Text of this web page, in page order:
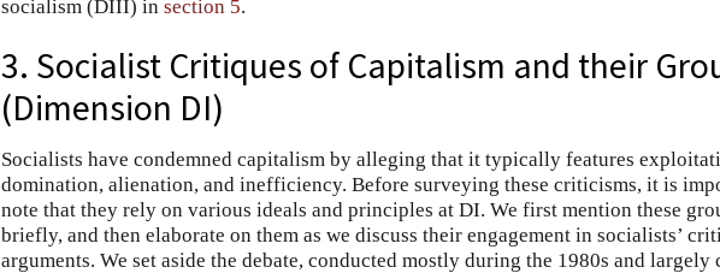
socialism (DIII) in section 5.
3. Socialist Critiques of Capitalism and their
(Dimension DI)
Socialists have condemned capitalism by alleging that it typically features
domination, alienation, and inefficiency. Before surveying these criticisms, it is
note that they rely on various ideals and principles at DI. We first mention these
briefly, and then elaborate on them as we discuss their engagement in socialists’
arguments. We set aside the debate, conducted mostly during the 1980s and largely